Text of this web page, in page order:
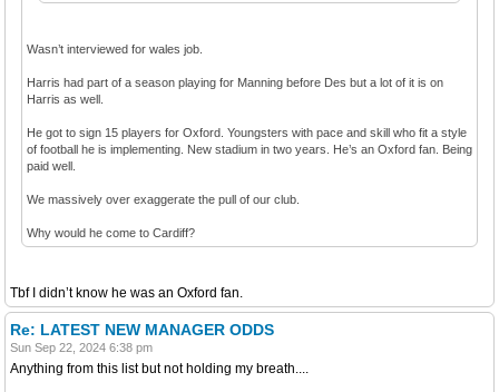
Wasn’t interviewed for wales job.
Harris had part of a season playing for Manning before Des but a lot of it is on
Harris as well.
He got to sign 15 players for Oxford. Youngsters with pace and skill who fit a style
of football he is implementing. New stadium in two years. He’s an Oxford fan. Being
paid well.
We massively over exaggerate the pull of our club.
Why would he come to Cardiff?
Tbf I didn’t know he was an Oxford fan.
Re: LATEST NEW MANAGER ODDS
Sun Sep 22, 2024 6:38 pm
Anything from this list but not holding my breath....